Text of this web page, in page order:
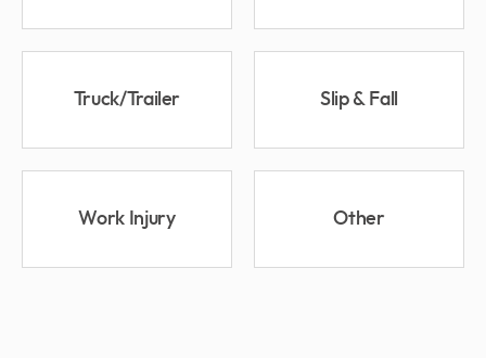
Truck/Trailer Slip & Fall
Work Injury Other